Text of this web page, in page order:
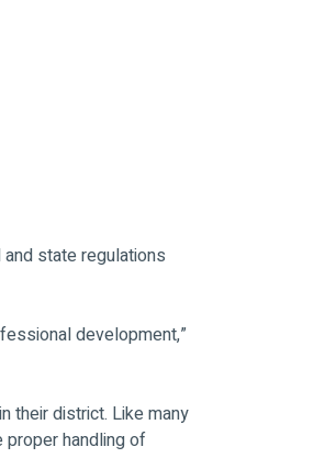
state regulations
development,”
their district. Like many
handling of